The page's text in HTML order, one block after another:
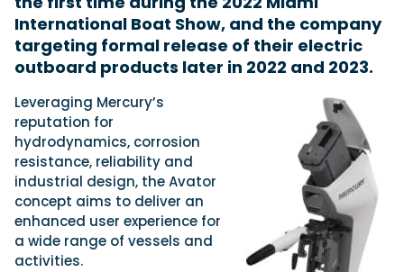
Read Review
In pursuit of the skrei: an Arctic adventure at
the World Cod Fishing Championship
An Arctic fishing adventure in Norway’s Lofoten Islands,
testing the Sting Pro T-Top 725 in extreme...
Read Feature
International Boat Show, and the company
targeting formal release of their electric
outboard products later in 2022 and 2023.
Leveraging Mercury’s
reputation for
hydrodynamics, corrosion
resistance, reliability and
industrial design, the Avator
concept aims to deliver an
enhanced user experience for
a wide range of vessels and
activities.